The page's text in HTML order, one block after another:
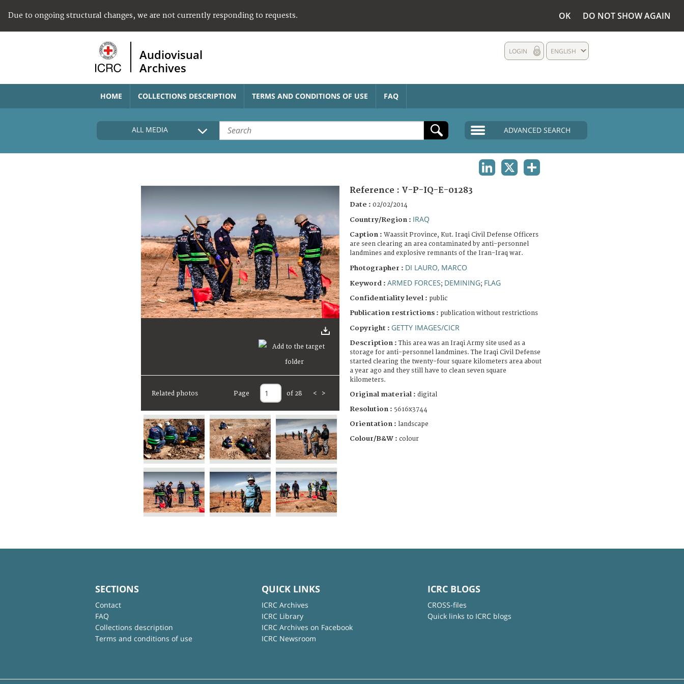
Due to ongoing structural changes, we are not currently responding to requests. OK DO NOT SHOW AGAIN
Audiovisual
Archives
ENGLISH
LOGIN
HOME COLLECTIONS DESCRIPTION TERMS AND CONDITIONS OF USE FAQ
ALL MEDIA ADVANCED SEARCH
Related photos Page of 28 < >
Reference : V-P-IQ-E-01283
Date : 02/02/2014
Country/Region : IRAQ
Caption : Waassit Province, Kut. Iraqi Civil Defense Officers
are seen clearing an area contaminated by anti-personnel
landmines and explosive remnants of the Iran-Iraq war.
Photographer : DI LAURO, MARCO
Keyword : ARMED FORCES; DEMINING; FLAG
Confidentiality level : public
Publication restrictions : publication without restrictions
Copyright : GETTY IMAGES/CICR
Description :This area was an Iraqi Army site used as a
storage for anti-personnel landmines. The Iraqi Civil Defense
started clearing the twenty-four square kilometers area about
a year ago and they still have to clean seven square
kilometers.
Original material : digital
Resolution : 5616x3744
Orientation : landscape
Colour/B&W : colour
SECTIONS
Contact
FAQ
Collections description
Terms and conditions of use
QUICK LINKS
ICRC Archives
ICRC Library
ICRC Archives on Facebook
ICRC Newsroom
ICRC BLOGS
CROSS-files
Quick links to ICRC blogs